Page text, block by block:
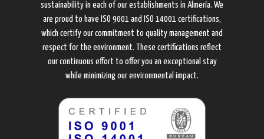
sustainability in each of our establishments in Almería. We
are proud to have ISO 9001 and ISO 14001 certifications,
which certify our commitment to quality management and
respect for the environment. These certifications reflect
our continuous effort to offer you an exceptional stay
while minimizing our environmental impact.